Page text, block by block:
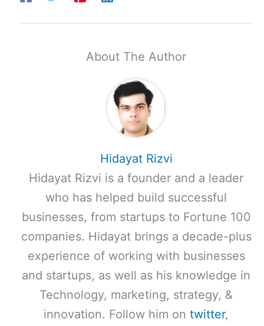
About The Author
Hidayat Rizvi
Hidayat Rizvi is a founder and a leader
who has helped build successful
businesses, from startups to Fortune 100
companies. Hidayat brings a decade-plus
experience of working with businesses
and startups, as well as his knowledge in
Technology, marketing, strategy, &
innovation. Follow him on twitter,